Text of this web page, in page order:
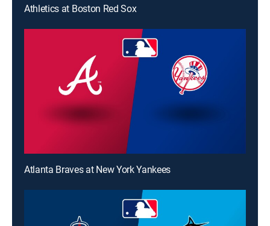
Athletics at Boston Red Sox
Atlanta Braves at New York Yankees